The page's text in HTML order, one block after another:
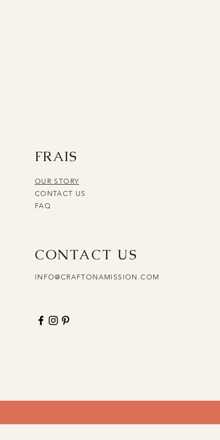
FRAIS
OUR STORY
CONTACT US
FAQ
CONTACT US
INFO@CRAFTONAMISSION.COM